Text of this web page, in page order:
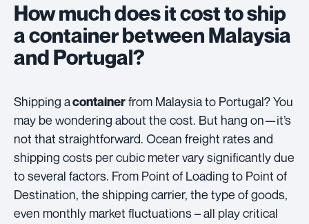
How much does it cost to ship
a container between Malaysia
and Portugal?
Shipping acontainerfrom Malaysia to Portugal? You
may be wondering about the cost. But hang on—it’s
not that straightforward. Ocean freight rates and
shipping costs per cubic meter vary significantly due
to several factors. From Point of Loading to Point of
Destination, the shipping carrier, the type of goods,
even monthly market fluctuations – all play critical